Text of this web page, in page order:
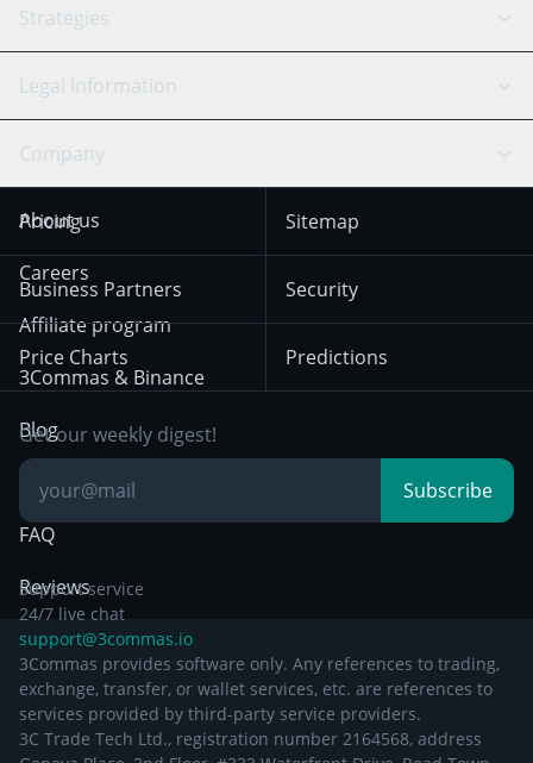
SmartTrade
TradingView
Arbitrage Bot
Crypto-Signals
Bitfinex
Coinbase
OKX
KuCoin
HTX
Bybit
Tether
Solana
BNB
API Reference
Strategies
Scalping
Trend Following
Mean Reversion
Trading
Position Trading
Day Trading
Breakout Trading
Legal Information
Cookies Notice
December 18th 2025
Privacy Notice from
December 29th 2024
Other Legal
Documentation
Company
About us
Careers
Affiliate program
3Commas & Binance
Blog
Knowledge Base
FAQ
Reviews
Pricing
Business Partners
Price Charts
Sitemap
Security
Predictions
Get our weekly digest!
Subscribe
Support service
24/7 live chat
support@3commas.io
3Commas provides software only. Any references to trading,
exchange, transfer, or wallet services, etc. are references to
services provided by third-party service providers.
3C Trade Tech Ltd., registration number 2164568, address